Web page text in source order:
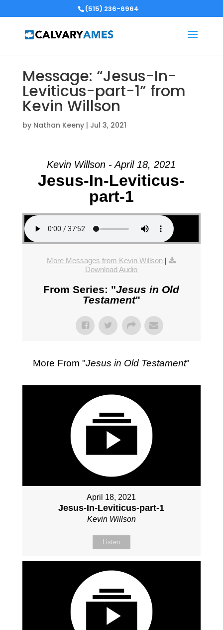
(515) 236-6964
Message: “Jesus-In-
Leviticus-part-1” from
Kevin Willson
by Nathan Keeny| Jul 3, 2021
Kevin Willson - April 18, 2021
Jesus-In-Leviticus-
part-1
More Messages from Kevin Willson |
Download Audio
From Series: "Jesus in Old
Testament"
More From "Jesus in Old Testament"
April 18, 2021
Jesus-In-Leviticus-part-1
Kevin Willson
Listen